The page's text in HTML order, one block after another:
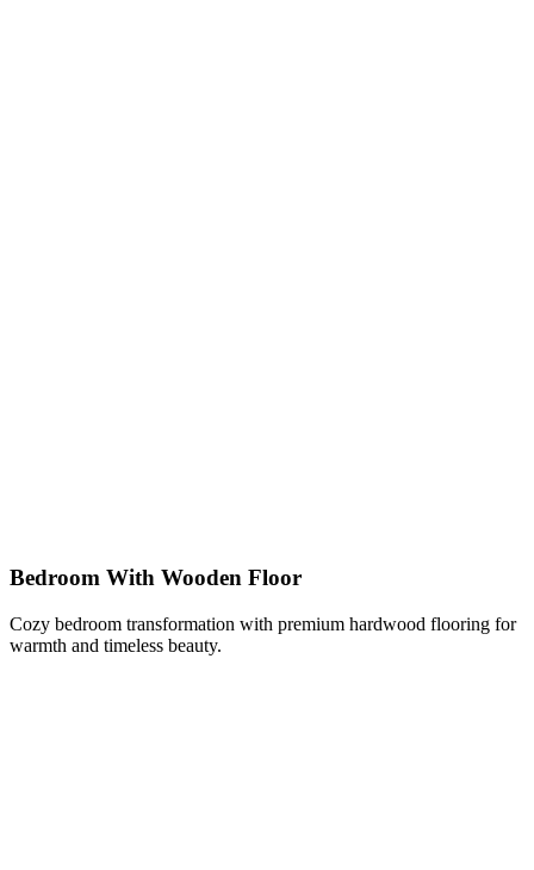
Bedroom With Wooden Floor
Cozy bedroom transformation with premium hardwood flooring for
warmth and timeless beauty.